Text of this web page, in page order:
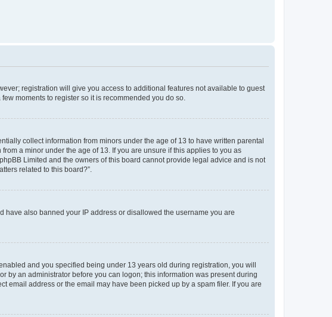
registration will give you access to additional features not available to guest
moments to register so it is recommended you do so.
collect information from minors under the age of 13 to have written parental
a minor under the age of 13. If you are unsure if this applies to you as
Limited and the owners of this board cannot provide legal advice and is not
related to this board?”.
have also banned your IP address or disallowed the username you are
and you specified being under 13 years old during registration, you will
by an administrator before you can logon; this information was present during
email address or the email may have been picked up by a spam filer. If you are